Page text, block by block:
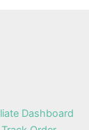
Dashboard